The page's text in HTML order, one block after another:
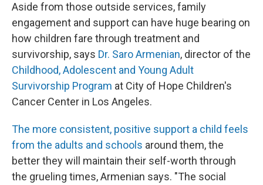
Aside from those outside services, family
engagement and support can have huge bearing on
how children fare through treatment and
survivorship, says Dr. Saro Armenian, director of the
Childhood, Adolescent and Young Adult
Survivorship Program at City of Hope Children's
Cancer Center in Los Angeles.
The more consistent, positive support a child feels
from the adults and schools around them, the
better they will maintain their self-worth through
the grueling times, Armenian says. "The social